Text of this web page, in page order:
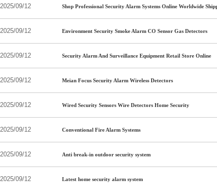
2025/09/12 Shop Professional Security Alarm Systems Online Worldwide
2025/09/12 Environment Security Smoke Alarm CO Sensor Gas Detectors
2025/09/12 Security Alarm And Surveillance Equipment Retail Store Online
2025/09/12 Meian Focus Security Alarm Wireless Detectors
2025/09/12 Wired Security Sensors Wire Detectors Home Security
2025/09/12 Conventional Fire Alarm Systems
2025/09/12 Anti break-in outdoor security system
2025/09/12 Latest home security alarm system